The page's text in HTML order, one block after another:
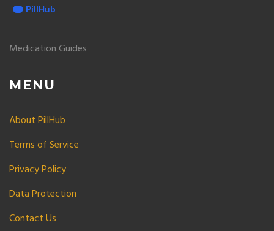
Medication Guides
MENU
About PillHub
Terms of Service
Privacy Policy
Data Protection
Contact Us